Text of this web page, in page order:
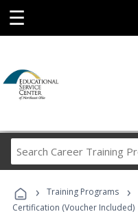
☰
› Training Programs ›
Certification (Voucher Included)